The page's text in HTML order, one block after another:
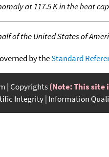
at 117.5 K in the heat
of the United States of
by theStandard
Copyrights(Note: This site
Integrity Information